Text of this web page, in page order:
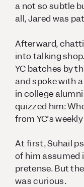
a not so subtle
all, Jared was
Afterward,
into talking
YC batches by
and spoke with
in college
quizzed him:
from YC’s
At first, Suhail
of him assumed
pretense. But
was curious.